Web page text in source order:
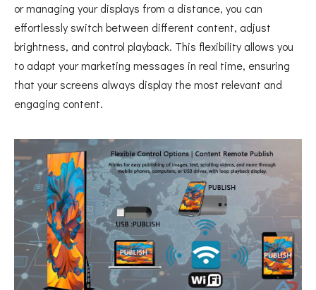
or managing your displays from a distance, you can
effortlessly switch between different content, adjust
brightness, and control playback. This flexibility allows you
to adapt your marketing messages in real time, ensuring
that your screens always display the most relevant and
engaging content.